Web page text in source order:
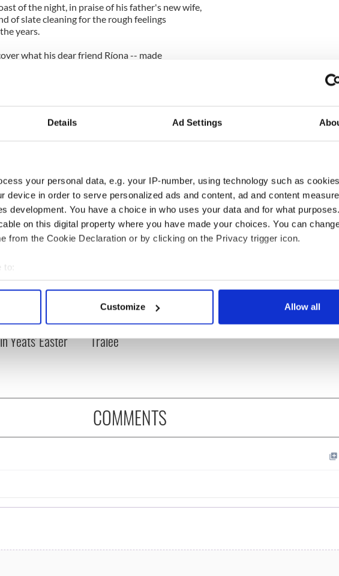
Details Ad Settings
your personal data, e.g. your IP-number, using technology such as
device in order to serve personalized ads and content, ad and content
development. You have a choice in who uses your data and for what
on this digital property where you have made your choices. You can
from the Cookie Declaration or by clicking on the Privacy trigger icon.
to:
your geographical location which can be accurate to within several meters
data is processed and set your preferences in the
and ads, to provide social media features and to analyse our traffic. We
site with our social media, advertising and analytics partners who may
Customize Allow all
of the night, in praise of his father's new wife,
of slate cleaning for the rough feelings
years.
what his dear friend Ríona -- made
to learn outcomes of these awful, but true to
those "vivid
Yeats' Easter
My evening with Ned
Kelliher, the jarvey of
Tralee
COMMENTS